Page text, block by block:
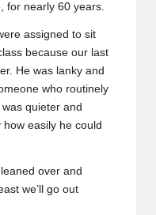
for nearly 60 years.
assigned to sit
because our last
He was lanky and
who routinely
quieter and
easily he could
over and
we’ll go out